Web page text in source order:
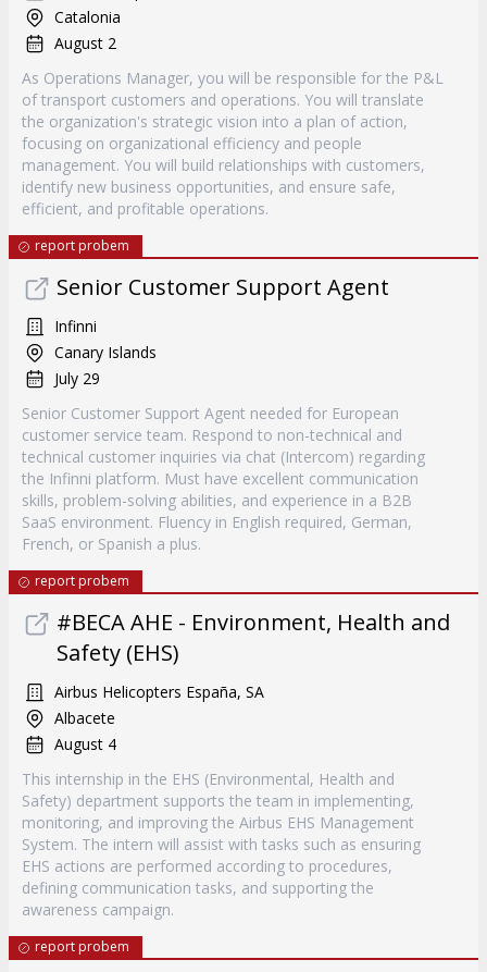
Catalonia
August 2
As Operations Manager, you will be responsible for the P&L
of transport customers and operations. You will translate
the organization's strategic vision into a plan of action,
focusing on organizational efficiency and people
management. You will build relationships with customers,
identify new business opportunities, and ensure safe,
efficient, and profitable operations.
report probem
Senior Customer Support Agent
Infinni
Canary Islands
July 29
Senior Customer Support Agent needed for European
customer service team. Respond to non-technical and
technical customer inquiries via chat (Intercom) regarding
the Infinni platform. Must have excellent communication
skills, problem-solving abilities, and experience in a B2B
SaaS environment. Fluency in English required, German,
French, or Spanish a plus.
report probem
#BECA AHE - Environment, Health and
Safety (EHS)
Airbus Helicopters España, SA
Albacete
August 4
This internship in the EHS (Environmental, Health and
Safety) department supports the team in implementing,
monitoring, and improving the Airbus EHS Management
System. The intern will assist with tasks such as ensuring
EHS actions are performed according to procedures,
defining communication tasks, and supporting the
awareness campaign.
report probem